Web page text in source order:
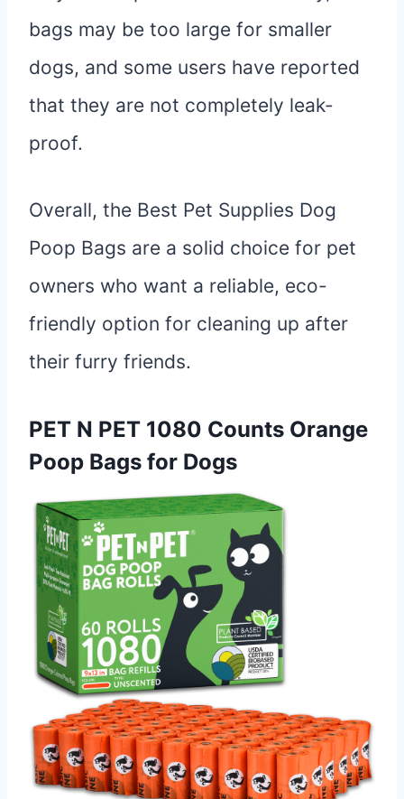
bags may be too large for smaller
dogs, and some users have reported
that they are not completely leak-
proof.
Overall, the Best Pet Supplies Dog
Poop Bags are a solid choice for pet
owners who want a reliable, eco-
friendly option for cleaning up after
their furry friends.
PET N PET 1080 Counts Orange
Poop Bags for Dogs